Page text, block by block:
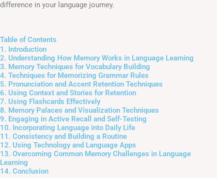
difference in your language journey.
Table of Contents
1. Introduction
2. Understanding How Memory Works in Language Learning
3. Memory Techniques for Vocabulary Building
4. Techniques for Memorizing Grammar Rules
5. Pronunciation and Accent Retention Techniques
6. Using Context and Stories for Retention
7. Using Flashcards Effectively
8. Memory Palaces and Visualization Techniques
9. Engaging in Active Recall and Self-Testing
10. Incorporating Language into Daily Life
11. Consistency and Building a Routine
12. Using Technology and Language Apps
13. Overcoming Common Memory Challenges in Language
Learning
14. Conclusion